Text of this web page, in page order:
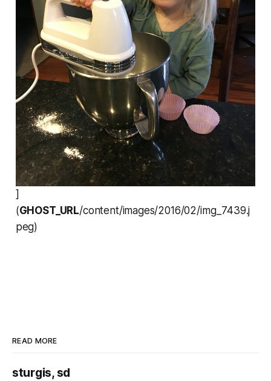
]
(GHOST_URL/content/images/2016/02/img_7439.j
peg)
READ MORE
sturgis, sd